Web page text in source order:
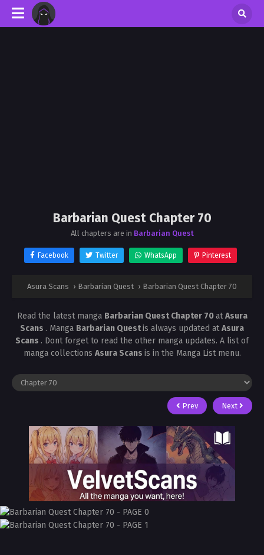
Barbarian Quest Chapter 70
All chapters are in Barbarian Quest
Facebook Twitter WhatsApp Pinterest
Asura Scans › Barbarian Quest › Barbarian Quest Chapter 70
Read the latest manga Barbarian Quest Chapter 70atAsura
Scans . Manga Barbarian Questis always updated atAsura
Scans . Dont forget to read the other manga updates. A list of
manga collections Asura Scans is in the Manga List menu.
Prev Next